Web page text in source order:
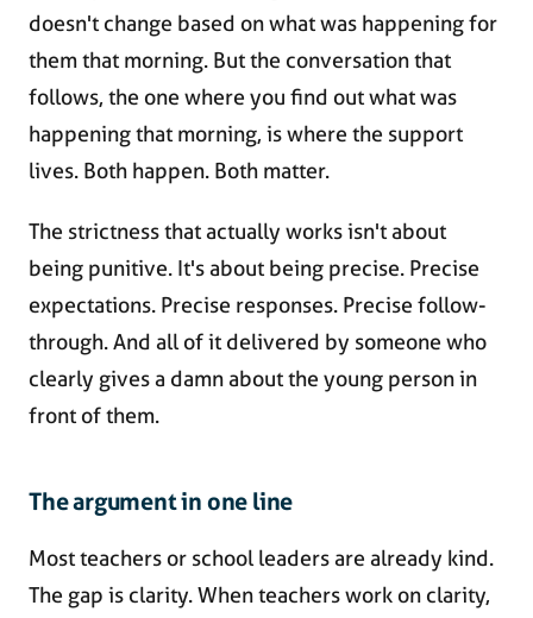
doesn't change based on what was happening for
them that morning. But the conversation that
follows, the one where you find out what was
happening that morning, is where the support
lives. Both happen. Both matter.
The strictness that actually works isn't about
being punitive. It's about being precise. Precise
expectations. Precise responses. Precise follow-
through. And all of it delivered by someone who
clearly gives a damn about the young person in
front of them.
The argument in one line
Most teachers or school leaders are already kind.
The gap is clarity. When teachers work on clarity,